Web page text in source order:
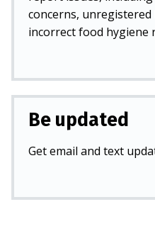
concerns,
incorrect food hygiene
Be updated
Get email and text